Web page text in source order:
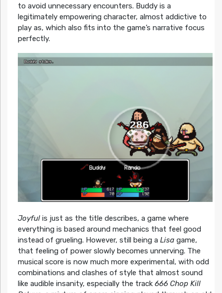
to avoid unnecessary encounters. Buddy is a
legitimately empowering character, almost addictive to
play as, which also fits into the game’s narrative focus
perfectly.
Joyfulis just as the title describes, a game where
everything is based around mechanics that feel good
instead of grueling. However, still being a Lisagame,
that feeling of power slowly becomes unnerving. The
musical score is now much more experimental, with odd
combinations and clashes of style that almost sound
like audible insanity, especially the track 666 Chop Kill